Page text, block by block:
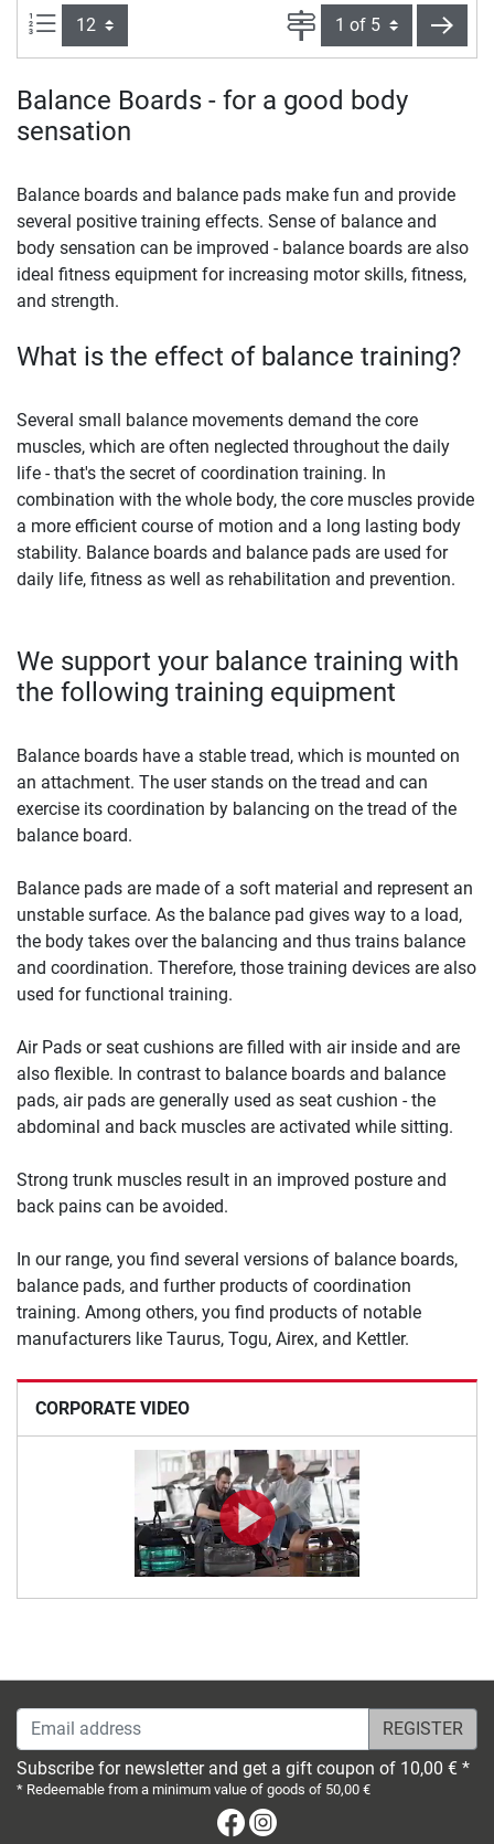
Items per page: Page next
CORPORATE VIDEO
Balance Boards - for a good body
sensation
Balance boards and balance pads make fun and provide
several positive training effects. Sense of balance and
body sensation can be improved - balance boards are also
ideal fitness equipment for increasing motor skills, fitness,
and strength.
What is the effect of balance training?
Several small balance movements demand the core
muscles, which are often neglected throughout the daily
life - that's the secret of coordination training. In
combination with the whole body, the core muscles provide
a more efficient course of motion and a long lasting body
stability. Balance boards and balance pads are used for
daily life, fitness as well as rehabilitation and prevention.
We support your balance training with
the following training equipment
Balance boards have a stable tread, which is mounted on
an attachment. The user stands on the tread and can
exercise its coordination by balancing on the tread of the
balance board.
Balance pads are made of a soft material and represent an
unstable surface. As the balance pad gives way to a load,
the body takes over the balancing and thus trains balance
and coordination. Therefore, those training devices are also
used for functional training.
Air Pads or seat cushions are filled with air inside and are
also flexible. In contrast to balance boards and balance
pads, air pads are generally used as seat cushion - the
abdominal and back muscles are activated while sitting.
Strong trunk muscles result in an improved posture and
back pains can be avoided.
In our range, you find several versions of balance boards,
balance pads, and further products of coordination
training. Among others, you find products of notable
manufacturers like Taurus, Togu, Airex, and Kettler.
Email address
Subscribe for newsletter and get a gift coupon of 10,00 € *
* Redeemable from a minimum value of goods of 50,00 €
Facebook